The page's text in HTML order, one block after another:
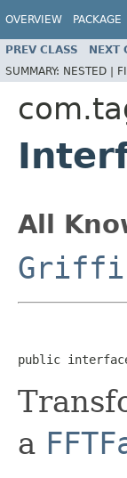
OVERVIEW PACKAGE
PREV CLASS NEXT
SUMMARY: NESTED |
All
public
a